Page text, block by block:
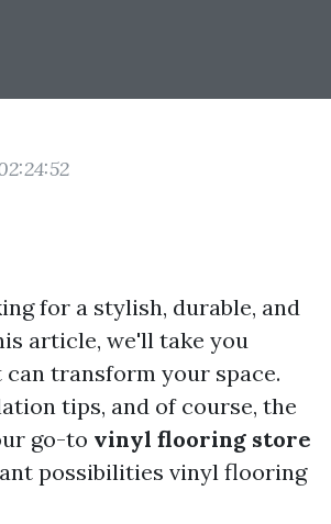
for a stylish, durable, and
article, we'll take you
transform your space.
tips, and of course, the
go-to vinyl flooring store
possibilities vinyl flooring